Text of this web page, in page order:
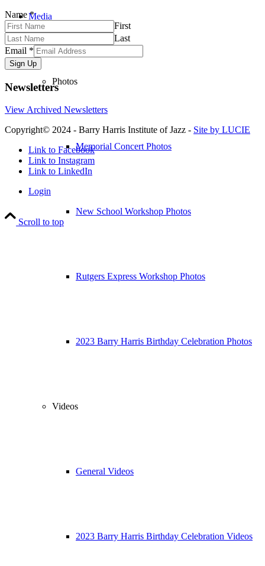
Media
Photos
Memorial Concert Photos
New School Workshop Photos
Rutgers Express Workshop Photos
2023 Barry Harris Birthday Celebration Photos
Videos
General Videos
2023 Barry Harris Birthday Celebration Videos
Name*
First
Last
Email *
Sign Up
Newsletters
View Archived Newsletters
Copyright© 2024 - Barry Harris Institute of Jazz - Site by LUCIE
Link to Facebook
Link to Instagram
Link to LinkedIn
Login
Scroll to top